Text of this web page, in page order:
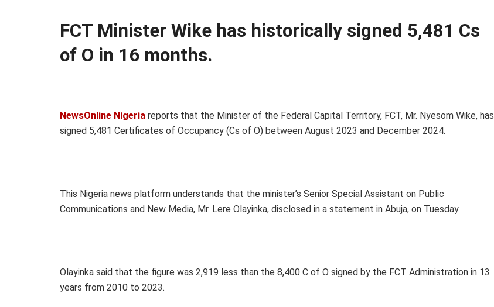
FCT Minister Wike has historically signed 5,481 Cs
of O in 16 months.
NewsOnline Nigeria reports that the Minister of the Federal Capital Territory, FCT, Mr. Nyesom Wike, has
signed 5,481 Certificates of Occupancy (Cs of O) between August 2023 and December 2024.
This Nigeria news platform understands that the minister’s Senior Special Assistant on Public
Communications and New Media, Mr. Lere Olayinka, disclosed in a statement in Abuja, on Tuesday.
Olayinka said that the figure was 2,919 less than the 8,400 C of O signed by the FCT Administration in 13
years from 2010 to 2023.